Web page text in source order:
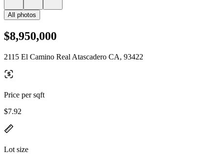
All photos
$8,950,000
2115 El Camino Real Atascadero CA, 93422
Price per sqft
$7.92
Lot size